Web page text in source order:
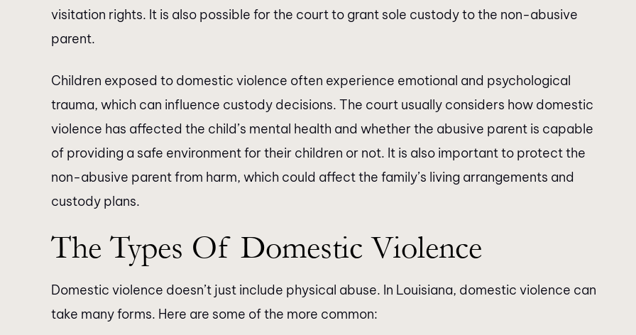
visitation rights. It is also possible for the court to grant sole custody to the non-abusive
parent.
Children exposed to domestic violence often experience emotional and psychological
trauma, which can influence custody decisions. The court usually considers how domestic
violence has affected the child’s mental health and whether the abusive parent is capable
of providing a safe environment for their children or not. It is also important to protect the
non-abusive parent from harm, which could affect the family’s living arrangements and
custody plans.
The Types Of Domestic Violence
Domestic violence doesn’t just include physical abuse. In Louisiana, domestic violence can
take many forms. Here are some of the more common: